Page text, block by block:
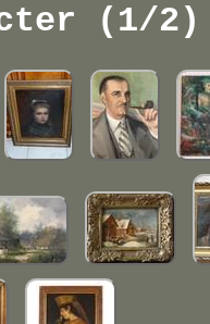
(1/2)